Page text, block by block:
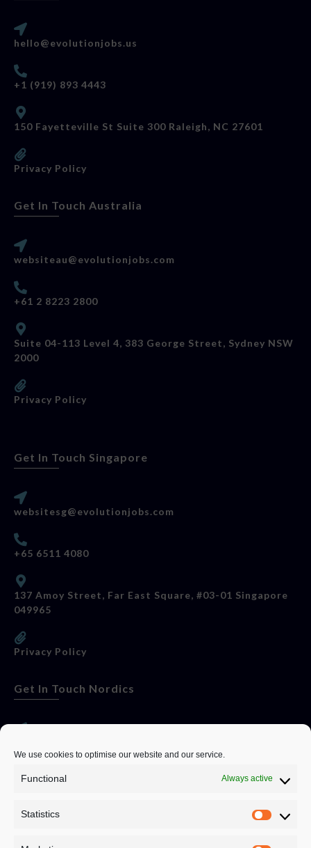
We use cookies to optimise our website and our service.
Functional Always active
Statistics
hello@evolutionjobs.us
+1 (919) 893 4443
150 Fayetteville St Suite 300 Raleigh, NC 27601
Privacy Policy
Get In Touch Australia
websiteau@evolutionjobs.com
+61 2 8223 2800
Suite 04-113 Level 4, 383 George Street, Sydney NSW
2000
Privacy Policy
Get In Touch Singapore
websitesg@evolutionjobs.com
+65 6511 4080
137 Amoy Street, Far East Square, #03-01 Singapore
049965
Privacy Policy
Get In Touch Nordics
0192582847